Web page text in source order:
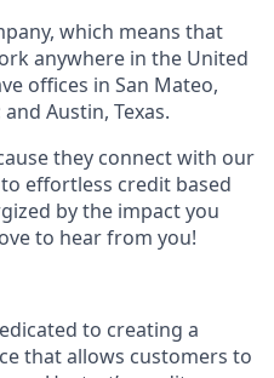
which means that
anywhere in the United
offices in San Mateo,
Austin, Texas.
they connect with our
effortless credit based
by the impact you
to hear from you!
to creating a
that allows customers to